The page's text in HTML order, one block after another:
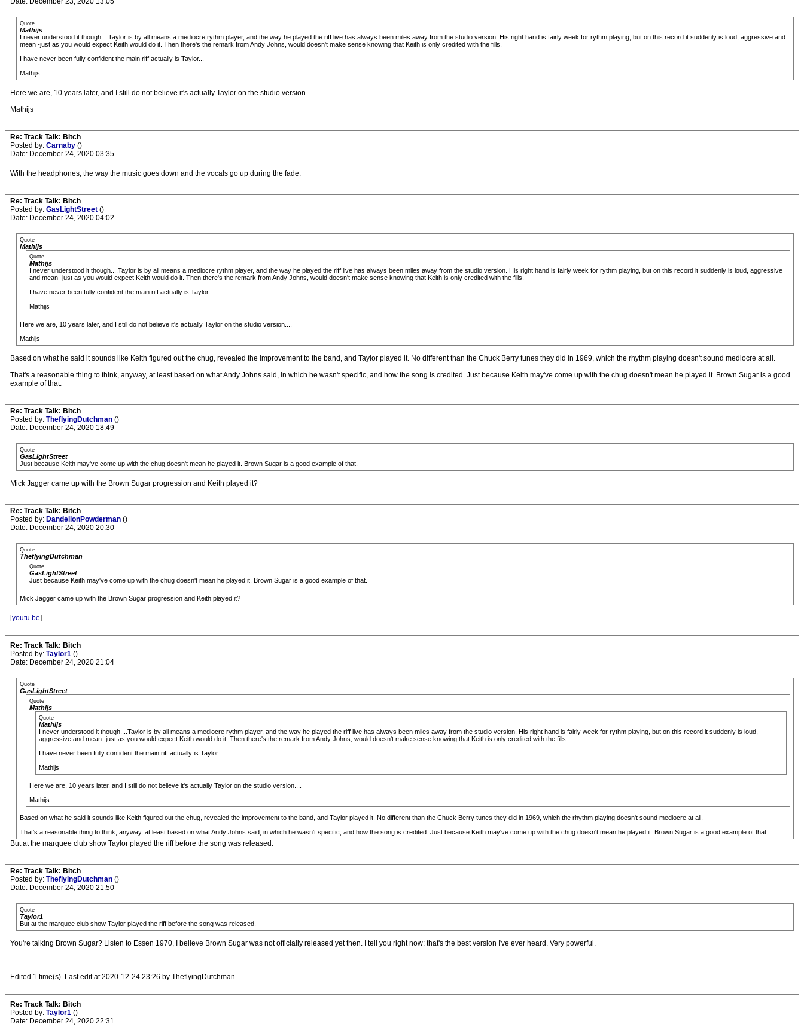
Quote
Mathijs
I never understood it though....Taylor is by all means a mediocre rythm player, and the way he played the riff live has always been miles away from the studio version. His right hand is fairly week for rythm playing, but on this record it suddenly is loud, aggressive and
mean -just as you would expect Keith would do it. Then there's the remark from Andy Johns, would doesn't make sense knowing that Keith is only credited with the fills.
I have never been fully confident the main riff actually is Taylor...
Mathijs
Here we are, 10 years later, and I still do not believe it's actually Taylor on the studio version....
Mathijs
Re: Track Talk: Bitch
Posted by: Carnaby ()
Date: December 24, 2020 03:35
With the headphones, the way the music goes down and the vocals go up during the fade.
Re: Track Talk: Bitch
Posted by: GasLightStreet ()
Date: December 24, 2020 04:02
Quote
Mathijs
Quote
Mathijs
I never understood it though....Taylor is by all means a mediocre rythm player, and the way he played the riff live has always been miles away from the studio version. His right hand is fairly week for rythm playing, but on this record it suddenly is loud, aggressive
and mean -just as you would expect Keith would do it. Then there's the remark from Andy Johns, would doesn't make sense knowing that Keith is only credited with the fills.
I have never been fully confident the main riff actually is Taylor...
Mathijs
Here we are, 10 years later, and I still do not believe it's actually Taylor on the studio version....
Mathijs
Based on what he said it sounds like Keith figured out the chug, revealed the improvement to the band, and Taylor played it. No different than the Chuck Berry tunes they did in 1969, which the rhythm playing doesn't sound mediocre at all.
That's a reasonable thing to think, anyway, at least based on what Andy Johns said, in which he wasn't specific, and how the song is credited. Just because Keith may've come up with the chug doesn't mean he played it. Brown Sugar is a good
example of that.
Re: Track Talk: Bitch
Posted by: TheflyingDutchman ()
Date: December 24, 2020 18:49
Quote
GasLightStreet
Just because Keith may've come up with the chug doesn't mean he played it. Brown Sugar is a good example of that.
Mick Jagger came up with the Brown Sugar progression and Keith played it?
Re: Track Talk: Bitch
Posted by: DandelionPowderman ()
Date: December 24, 2020 20:30
Quote
TheflyingDutchman
Quote
GasLightStreet
Just because Keith may've come up with the chug doesn't mean he played it. Brown Sugar is a good example of that.
Mick Jagger came up with the Brown Sugar progression and Keith played it?
[youtu.be]
Re: Track Talk: Bitch
Posted by: Taylor1 ()
Date: December 24, 2020 21:04
Quote
GasLightStreet
Quote
Mathijs
Quote
Mathijs
I never understood it though....Taylor is by all means a mediocre rythm player, and the way he played the riff live has always been miles away from the studio version. His right hand is fairly week for rythm playing, but on this record it suddenly is loud,
aggressive and mean -just as you would expect Keith would do it. Then there's the remark from Andy Johns, would doesn't make sense knowing that Keith is only credited with the fills.
I have never been fully confident the main riff actually is Taylor...
Mathijs
Here we are, 10 years later, and I still do not believe it's actually Taylor on the studio version....
Mathijs
Based on what he said it sounds like Keith figured out the chug, revealed the improvement to the band, and Taylor played it. No different than the Chuck Berry tunes they did in 1969, which the rhythm playing doesn't sound mediocre at all.
That's a reasonable thing to think, anyway, at least based on what Andy Johns said, in which he wasn't specific, and how the song is credited. Just because Keith may've come up with the chug doesn't mean he played it. Brown Sugar is a good example of that.
But at the marquee club show Taylor played the riff before the song was released.
Re: Track Talk: Bitch
Posted by: TheflyingDutchman ()
Date: December 24, 2020 21:50
Quote
Taylor1
But at the marquee club show Taylor played the riff before the song was released.
You're talking Brown Sugar? Listen to Essen 1970, I believe Brown Sugar was not officially released yet then. I tell you right now: that's the best version I've ever heard. Very powerful.
Edited 1 time(s). Last edit at 2020-12-24 23:26 by TheflyingDutchman.
Re: Track Talk: Bitch
Posted by: Taylor1 ()
Date: December 24, 2020 22:31